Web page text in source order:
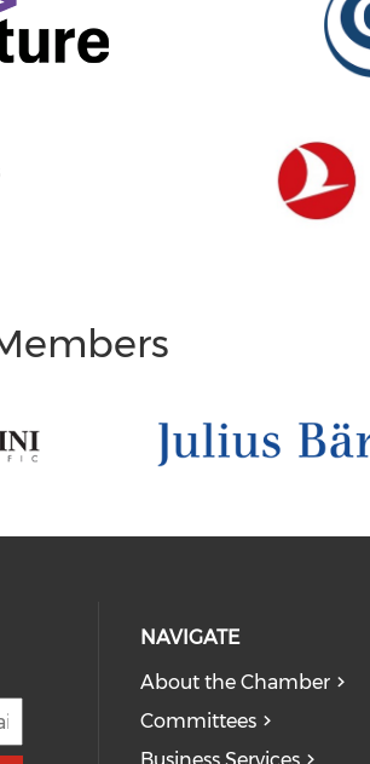
NAVIGATE
About the Chamber
Committees